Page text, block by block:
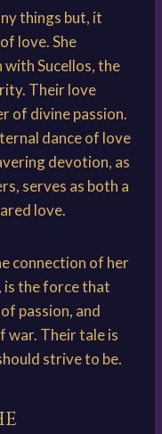
things but, it
love. She
Sucellos, the
Their love
of divine passion.
dance of love
devotion, as
serves as both a
love.
connection of her
is the force that
passion, and
war. Their tale is
strive to be.